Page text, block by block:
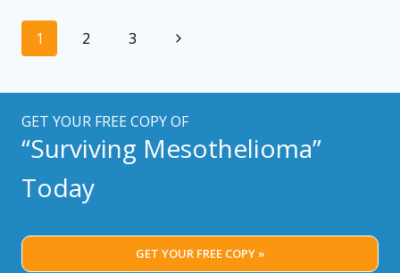
INTELLIGENCE
BEST
PLAN
Page
navigation
1 2 3
Next
GET YOUR FREE COPY OF
“Surviving Mesothelioma”
Today
GET YOUR FREE COPY »